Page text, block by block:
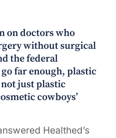
on doctors who
without surgical
the federal
far enough, plastic
not just plastic
cowboys’
Healthed’s